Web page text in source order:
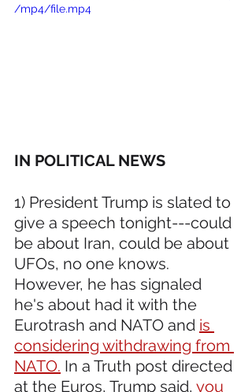
/mp4/file.mp4
IN POLITICAL NEWS
1) President Trump is slated to
give a speech tonight---could
be about Iran, could be about
UFOs, no one knows.
However, he has signaled
he's about had it with the
Eurotrash and NATO and is
considering withdrawing from
NATO. In a Truth post directed
at the Euros, Trump said, you